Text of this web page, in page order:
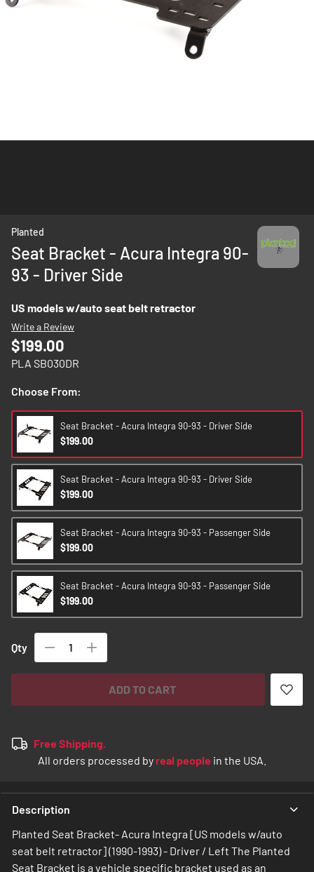
the
beginning
the
images
gallery
Planted
Seat Bracket - Acura Integra 90-
93 - Driver Side
US models w/auto seat belt retractor
Write a Review
$199.00
PLA SB030DR
Choose From:
Seat Bracket - Acura Integra 90-93 - Driver Side
$199.00
Seat Bracket - Acura Integra 90-93 - Driver Side
$199.00
Seat Bracket - Acura Integra 90-93 - Passenger Side
$199.00
Seat Bracket - Acura Integra 90-93 - Passenger Side
$199.00
Qty
ADD TO CART
Free Shipping.
All orders processed byreal people in the USA.
Description
Planted Seat Bracket- Acura Integra [US models w/auto
seat belt retractor] (1990-1993) - Driver / Left The Planted
Seat Bracket is a vehicle specific bracket used as an